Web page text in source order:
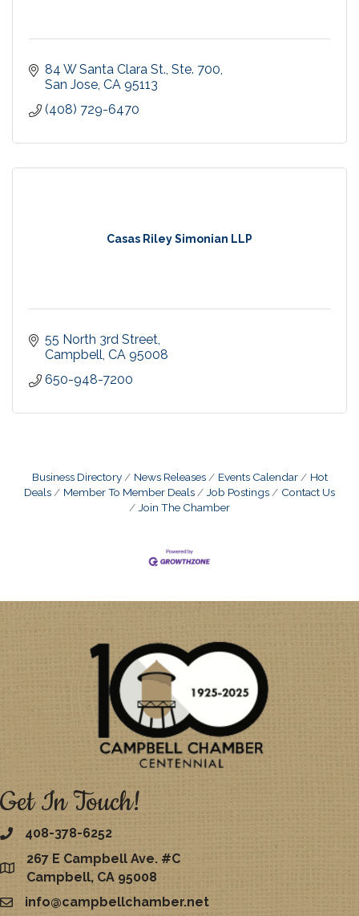
84 W Santa Clara St., Ste. 700
San Jose CA 95113
(408) 729-6470
Casas Riley Simonian LLP
55 North 3rd Street
Campbell CA 95008
650-948-7200
Business Directory News Releases Events Calendar
Hot
Deals
Member To Member Deals Job Postings
Contact Us
Join The Chamber
Get In Touch!
408-378-6252
map
267 E Campbell Ave. #C
Campbell, CA 95008
emailinfo@campbellchamber.net